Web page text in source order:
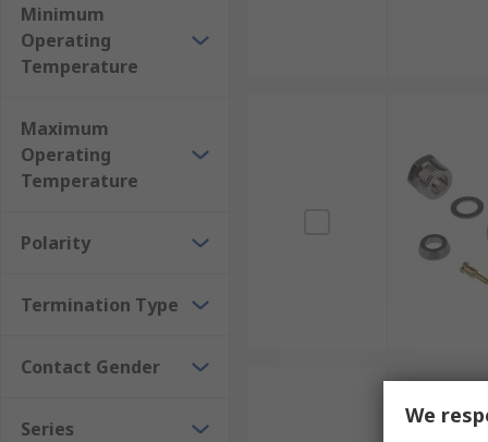
Minimum
Operating
Temperature
Maximum
Operating
Temperature
Polarity
Termination Type
Contact Gender
Series
We